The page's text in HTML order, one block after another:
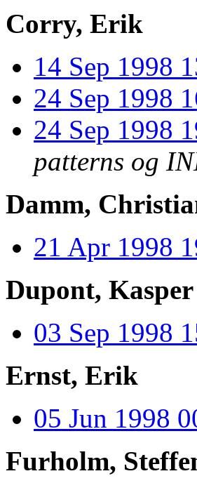
Corry, Erik
14 Sep 1998
24 Sep 1998
24 Sep 1998
patterns og
Damm,
21 Apr 1998
Dupont, Kasper
03 Sep 1998
Ernst, Erik
05 Jun 1998
Furholm,